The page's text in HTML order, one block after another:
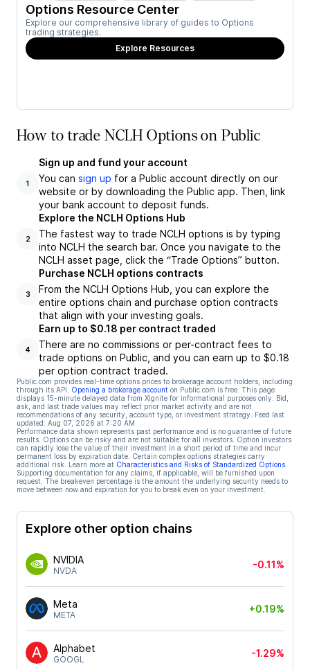
Options Resource Center
Explore our comprehensive library of guides to Options
trading strategies.
Explore Resources
How to trade NCLH Options on Public
1
Sign up and fund your account
You can sign up for a Public account directly on our
website or by downloading the Public app. Then, link
your bank account to deposit funds.
2
Explore the NCLH Options Hub
The fastest way to trade NCLH options is by typing
into NCLH the search bar. Once you navigate to the
NCLH asset page, click the “Trade Options” button.
3
Purchase NCLH options contracts
From the NCLH Options Hub, you can explore the
entire options chain and purchase option contracts
that align with your investing goals.
4
Earn up to $0.18 per contract traded
There are no commissions or per-contract fees to
trade options on Public, and you can earn up to $0.18
per option contract traded.
Public.com provides real-time options prices to brokerage account holders, including
through its API.
Opening a brokerage account on Public.com is free. This page
displays 15-minute delayed data from Xignite for informational purposes only. Bid,
ask, and last trade values may reflect prior market activity and are not
recommendations of any security, account type, or investment strategy. Feed last
updated: Aug 07, 2026 at 7:20 AM
Performance data shown represents past performance and is no guarantee of future
results. Options can be risky and are not suitable for all investors. Option investors
can rapidly lose the value of their investment in a short period of time and incur
permanent loss by expiration date. Certain complex options strategies carry
additional risk. Learn more at Characteristics and Risks of Standardized Options
Supporting documentation for any claims, if applicable, will be furnished upon
request. The breakeven percentage is the amount the underlying security needs to
move between now and expiration for you to break even on your investment.
Explore other option chains
NVIDIA
NVDA
-0.11%
Meta
META
+0.19%
Alphabet
GOOGL
-1.29%